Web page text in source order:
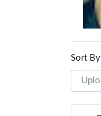
Sort By